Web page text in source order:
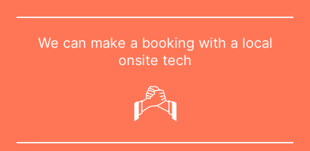
We can make a booking with a local
onsite tech